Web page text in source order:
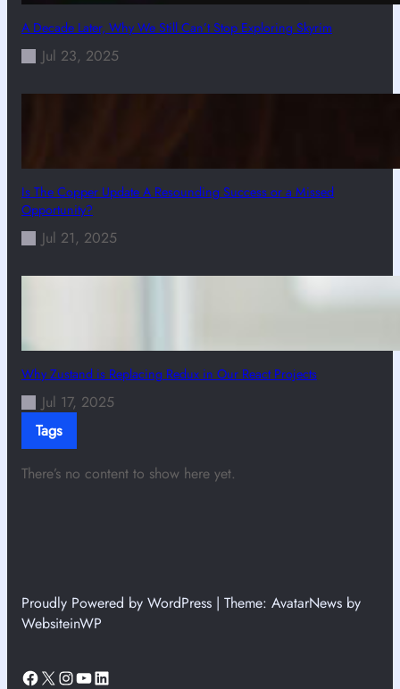
A Decade Later, Why We Still Can’t Stop Exploring Skyrim
Jul 23, 2025
Is The Copper Update A Resounding Success or a Missed
Opportunity?
Jul 21, 2025
Why Zustand is Replacing Redux in Our React Projects
Jul 17, 2025
Tags
There’s no content to show here yet.
Proudly Powered by WordPress | Theme: AvatarNews by
WebsiteinWP
Facebook
X Instagram
YouTube
LinkedIn